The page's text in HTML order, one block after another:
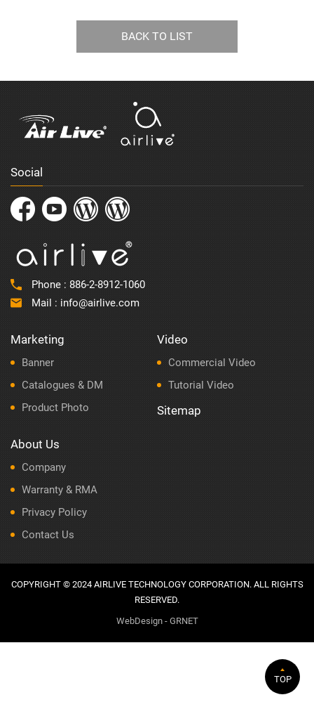
BACK TO LIST
Social
Phone : 886-2-8912-1060
Mail : info@airlive.com
Marketing
Banner
Catalogues & DM
Product Photo
Video
Commercial Video
Tutorial Video
Sitemap
About Us
Company
Warranty & RMA
Privacy Policy
Contact Us
COPYRIGHT © 2024 AIRLIVE TECHNOLOGY CORPORATION. ALL RIGHTS
RESERVED.
WebDesign - GRNET
TOP